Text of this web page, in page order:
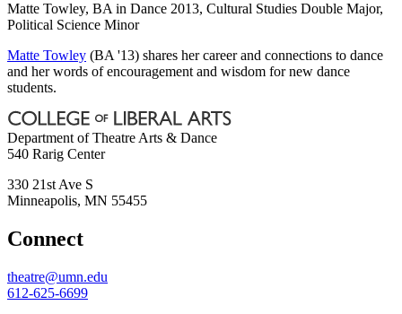
Matte Towley, BA in Dance 2013, Cultural Studies Double Major,
Political Science Minor
Matte Towley (BA '13) shares her career and connections to dance
and her words of encouragement and wisdom for new dance
students.
Department of Theatre Arts & Dance
540 Rarig Center
330 21st Ave S
Minneapolis, MN 55455
Connect
theatre@umn.edu
612-625-6699